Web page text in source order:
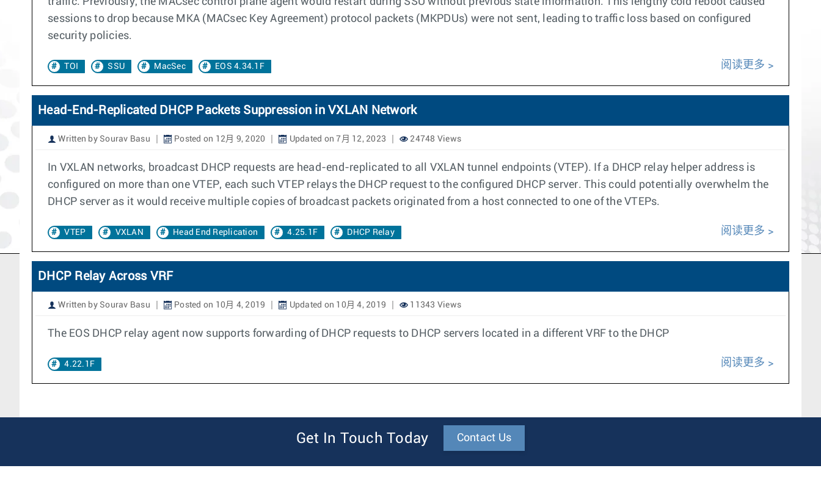
sessions to drop because MKA (MACsec Key Agreement) protocol packets (MKPDUs) were not sent, leading to traffic loss based on configured
security policies.
TOI SSU MacSec EOS 4.34.1F 阅读更多
Head-End-Replicated DHCP Packets Suppression in VXLAN Network
Written by Sourav Basu Posted on 12月 9, 2020 Updated on 7月 12, 2023 24748 Views
In VXLAN networks, broadcast DHCP requests are head-end-replicated to all VXLAN tunnel endpoints (VTEP). If a DHCP relay helper address is
configured on more than one VTEP, each such VTEP relays the DHCP request to the configured DHCP server. This could potentially overwhelm the
DHCP server as it would receive multiple copies of broadcast packets originated from a host connected to one of the VTEPs.
VTEP VXLAN Head End Replication 4.25.1F DHCP Relay 阅读更多
DHCP Relay Across VRF
Written by Sourav Basu Posted on 10月 4, 2019 Updated on 10月 4, 2019 11343 Views
The EOS DHCP relay agent now supports forwarding of DHCP requests to DHCP servers located in a different VRF to the DHCP
4.22.1F 阅读更多
Get In Touch Today Contact Us